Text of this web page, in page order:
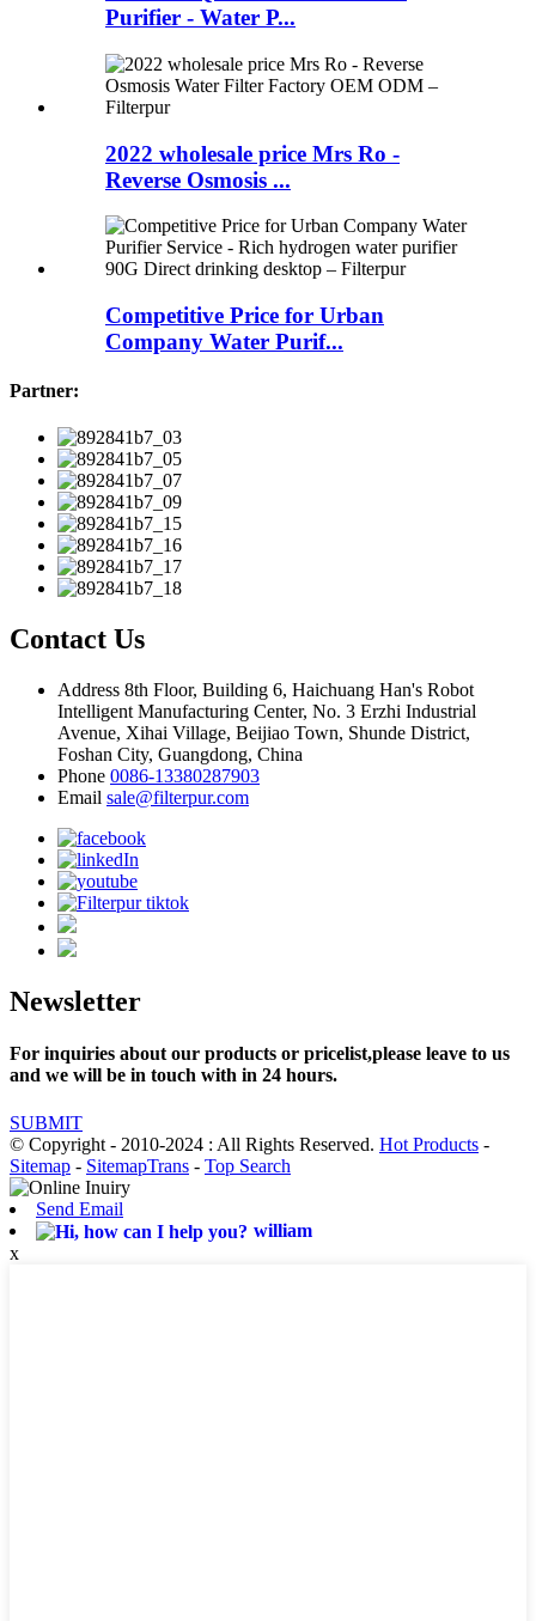
Purifier - Water P...
2022 wholesale price Mrs Ro -
Reverse Osmosis ...
Competitive Price for Urban
Company Water Purif...
Partner:
Contact Us
Address 8th Floor, Building 6, Haichuang Han's Robot
Intelligent Manufacturing Center, No. 3 Erzhi Industrial
Avenue, Xihai Village, Beijiao Town, Shunde District,
Foshan City, Guangdong, China
Phone 0086-13380287903
Email sale@filterpur.com
Newsletter
For inquiries about our products or pricelist,please leave to us
and we will be in touch with in 24 hours.
SUBMIT
© Copyright - 2010-2024 : All Rights Reserved. Hot Products -
Sitemap - SitemapTrans - Top Search
Send Email
william
x